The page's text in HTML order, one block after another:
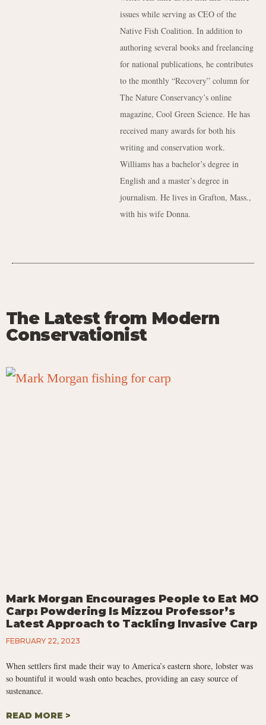
issues while serving as CEO of the
Native Fish Coalition. In addition to
authoring several books and freelancing
for national publications, he contributes
to the monthly “Recovery” column for
The Nature Conservancy’s online
magazine, Cool Green Science. He has
received many awards for both his
writing and conservation work.
Williams has a bachelor’s degree in
English and a master’s degree in
journalism. He lives in Grafton, Mass.,
with his wife Donna.
The Latest from Modern
Conservationist
Mark Morgan Encourages People to Eat MO
Carp: Powdering Is Mizzou Professor’s
Latest Approach to Tackling Invasive Carp
FEBRUARY 22, 2023
When settlers first made their way to America’s eastern shore, lobster was
so bountiful it would wash onto beaches, providing an easy source of
sustenance.
READ MORE >